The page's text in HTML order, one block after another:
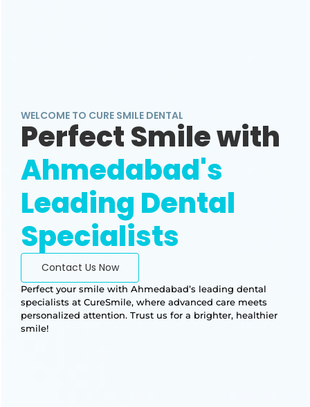
WELCOME TO CURE SMILE DENTAL
Perfect Smile with
Ahmedabad's
Leading Dental
Specialists
Perfect your smile with Ahmedabad’s leading dental
specialists at CureSmile, where advanced care meets
personalized attention. Trust us for a brighter, healthier
smile!
Contact Us Now